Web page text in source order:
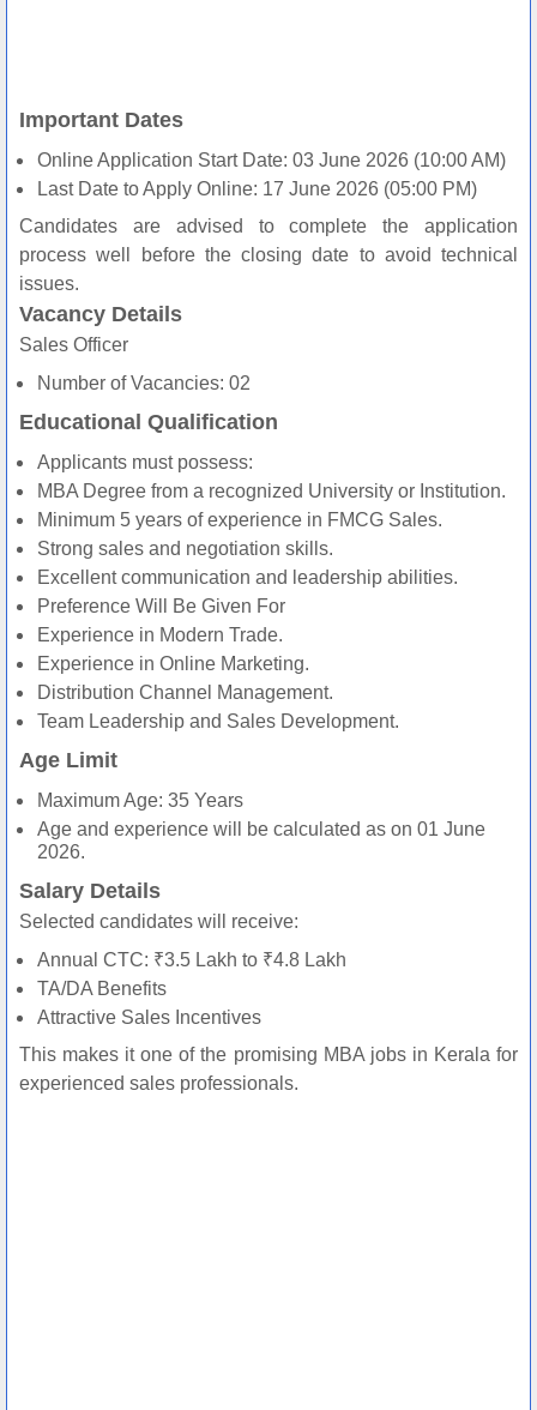
Important Dates
Online Application Start Date: 03 June 2026 (10:00 AM)
Last Date to Apply Online: 17 June 2026 (05:00 PM)
Candidates are advised to complete the application
process well before the closing date to avoid technical
issues.
Vacancy Details
Sales Officer
Number of Vacancies: 02
Educational Qualification
Applicants must possess:
MBA Degree from a recognized University or Institution.
Minimum 5 years of experience in FMCG Sales.
Strong sales and negotiation skills.
Excellent communication and leadership abilities.
Preference Will Be Given For
Experience in Modern Trade.
Experience in Online Marketing.
Distribution Channel Management.
Team Leadership and Sales Development.
Age Limit
Maximum Age: 35 Years
Age and experience will be calculated as on 01 June
2026.
Salary Details
Selected candidates will receive:
Annual CTC: ₹3.5 Lakh to ₹4.8 Lakh
TA/DA Benefits
Attractive Sales Incentives
This makes it one of the promising MBA jobs in Kerala for
experienced sales professionals.